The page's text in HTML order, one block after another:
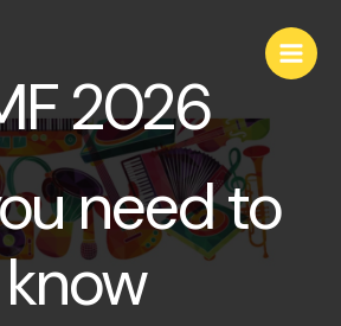
2026
need to
know